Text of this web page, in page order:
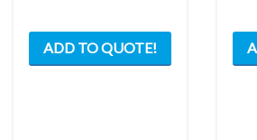
ADD TO QUOTE!